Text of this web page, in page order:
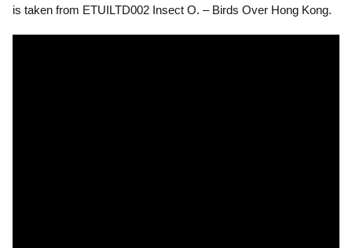
is taken from ETUILTD002 Insect O. – Birds Over Hong Kong.